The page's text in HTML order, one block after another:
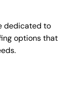
dedicated to
options that